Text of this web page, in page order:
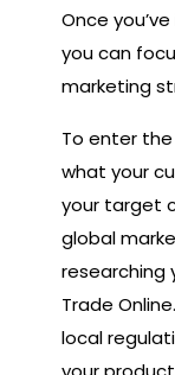
Once
you can
marketing
To enter
what your
your target
global
researching
Trade
local